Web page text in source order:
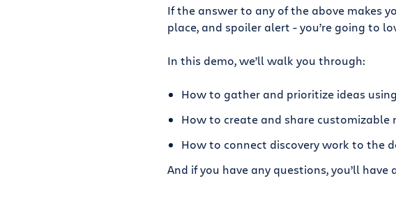
If the answer to any of the above makes
place, and spoiler alert - you’re going to
In this demo, we’ll walk you through:
How to gather and prioritize ideas
How to create and share customizable
How to connect discovery work to the
And if you have any questions, you’ll